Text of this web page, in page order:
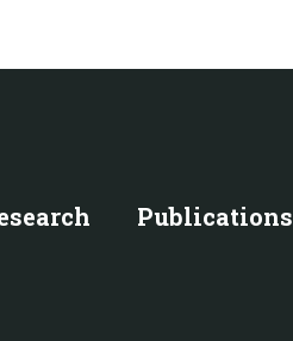
Publications